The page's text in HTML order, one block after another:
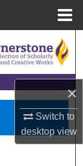
×
Switch to
desktopview